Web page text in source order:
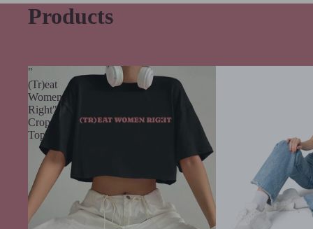
Products
"
(Tr)eat
Women
Right"
Crop
Top